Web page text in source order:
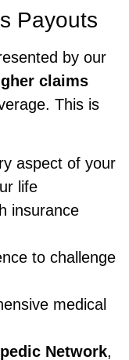
Payouts
by our
claims
This is
aspect of your
life
insurance
to challenge
medical
Network,